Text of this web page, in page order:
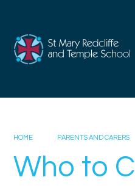
HOME PARENTS AND CARERS
Who to